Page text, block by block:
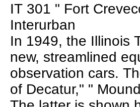
IT 301 " Fort
Interurban
In 1949, the Illinois
new, streamlined
observation cars.
of Decatur," "